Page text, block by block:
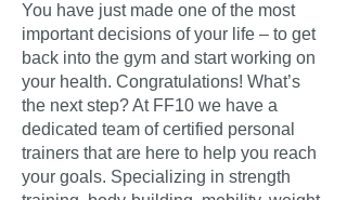
You have just made one of the most
important decisions of your life – to get
back into the gym and start working on
your health. Congratulations! What’s
the next step? At FF10 we have a
dedicated team of certified personal
trainers that are here to help you reach
your goals. Specializing in strength